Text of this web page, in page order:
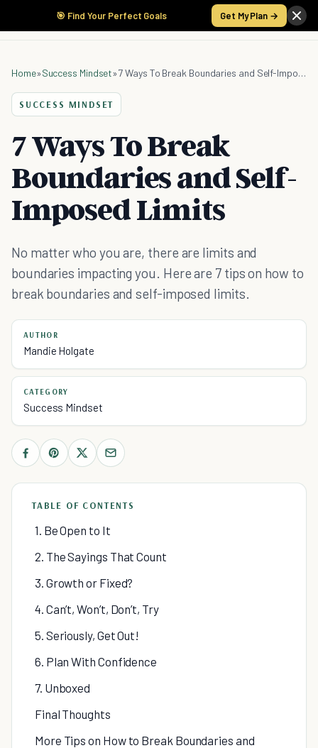
🎯 Find Your Perfect Goals Get My Plan →
Home»Success Mindset» 7 Ways To Break Boundaries and Self-Imposed Limits
SUCCESS MINDSET
7 Ways To Break
Boundaries and Self-
Imposed Limits
No matter who you are, there are limits and
boundaries impacting you. Here are 7 tips on how to
break boundaries and self-imposed limits.
AUTHOR
Mandie Holgate
CATEGORY
Success Mindset
TABLE OF CONTENTS
1. Be Open to It
2. The Sayings That Count
3. Growth or Fixed?
4. Can’t, Won’t, Don’t, Try
5. Seriously, Get Out!
6. Plan With Confidence
7. Unboxed
Final Thoughts
More Tips on How to Break Boundaries and